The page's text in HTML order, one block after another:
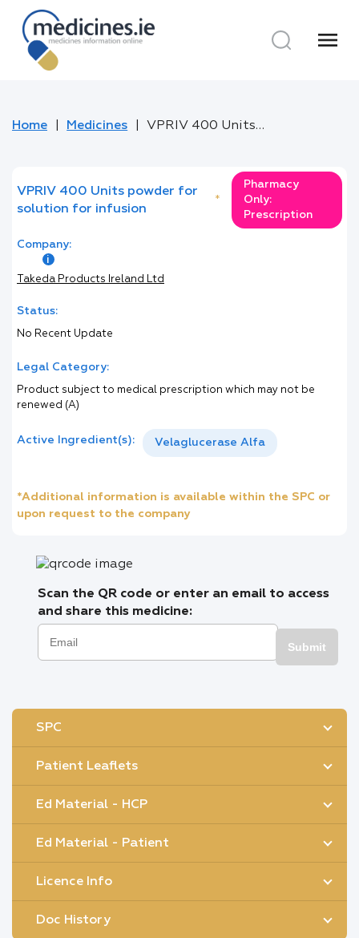
menu
Home Medicines VPRIV 400 Units powder for solution for infusion
VPRIV 400 Units powder for
solution for infusion
*
Pharmacy
Only:
Prescription
Company:
Takeda Products Ireland Ltd
Status:
No Recent Update
Legal Category:
Product subject to medical prescription which may not be
renewed (A)
Active Ingredient(s): Velaglucerase Alfa
*Additional information is available within the SPC or
upon request to the company
Scan the QR code or enter an email to access
and share this medicine:
Submit
SPC
Patient Leaflets
Ed Material - HCP
Ed Material - Patient
Licence Info
Doc History